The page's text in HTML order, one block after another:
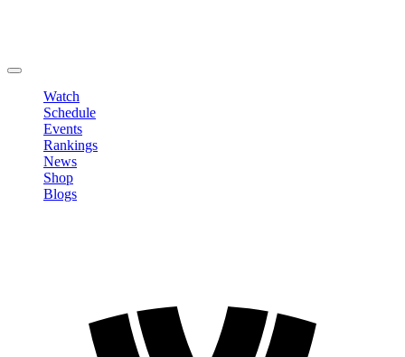
Watch
Schedule
Events
Rankings
News
Shop
Blogs